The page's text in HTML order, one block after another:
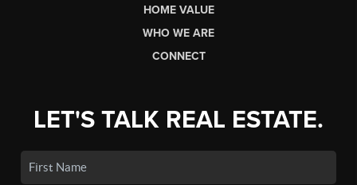
HOME VALUE
WHO WE ARE
CONNECT
LET'S TALK REAL ESTATE.